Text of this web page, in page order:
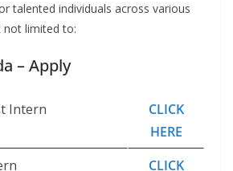
talented individuals across various
not limited to:
– Apply
Intern
CLICK
HERE
CLICK